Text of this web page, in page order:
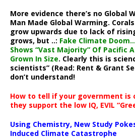
More evidence there’s no Global
Man Made Global Warming.
grow upwards due to lack of
grows, but ..: Fake Climate
Shows “Vast Majority” Of Pacific
Grown In Size. Clearly this is
scientists” (Read: Rent & Grant
don’t understand!
How to tell if your government is
they support the low IQ, EVIL
Using Chemistry, New Study
Induced Climate Catastrophe